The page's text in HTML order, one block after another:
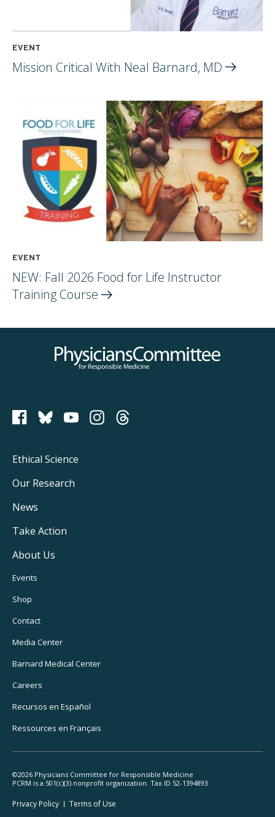
EVENT
Mission Critical With Neal Barnard, MD
EVENT
NEW: Fall 2026 Food for Life Instructor
Training Course
Physicians Committee for Responsible Medicine
PCRM on Bluesky
Footer
Main
Navigation
Ethical Science
Our Research
News
Take Action
About Us
Footer
Utility
Navigation
Events
Shop
Contact
Media Center
Barnard Medical Center
Careers
Recursos en Español
Ressources en Français
©2026 Physicians Committee for Responsible Medicine
PCRM is a 501(c)(3) nonprofit organization. Tax ID 52-1394893
Footer
Privacy Policy Terms of Use